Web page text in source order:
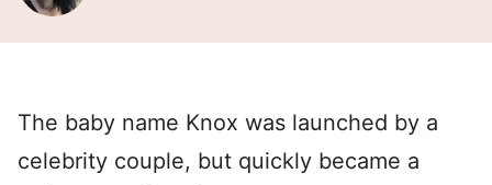
The baby name Knox was launched by a
celebrity couple, but quickly became a